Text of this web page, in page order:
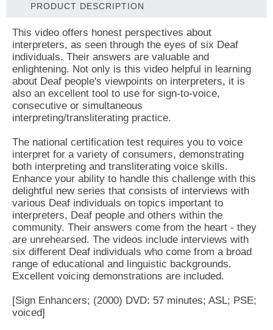
PRODUCT DESCRIPTION
This video offers honest perspectives about
interpreters, as seen through the eyes of six Deaf
individuals. Their answers are valuable and
enlightening. Not only is this video helpful in learning
about Deaf people's viewpoints on interpreters, it is
also an excellent tool to use for sign-to-voice,
consecutive or simultaneous
interpreting/transliterating practice.
The national certification test requires you to voice
interpret for a variety of consumers, demonstrating
both interpreting and transliterating voice skills.
Enhance your ability to handle this challenge with this
delightful new series that consists of interviews with
various Deaf individuals on topics important to
interpreters, Deaf people and others within the
community. Their answers come from the heart - they
are unrehearsed. The videos include interviews with
six different Deaf individuals who come from a broad
range of educational and linguistic backgrounds.
Excellent voicing demonstrations are included.
[Sign Enhancers; (2000) DVD: 57 minutes; ASL; PSE;
voiced]